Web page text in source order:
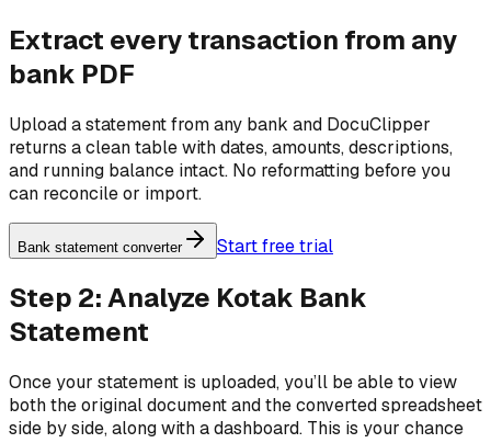
Extract every transaction from any
bank PDF
Upload a statement from any bank and DocuClipper
returns a clean table with dates, amounts, descriptions,
and running balance intact. No reformatting before you
can reconcile or import.
Bank statement converter Start free trial
Step 2: Analyze Kotak Bank
Statement
Once your statement is uploaded, you’ll be able to view
both the original document and the converted spreadsheet
side by side, along with a dashboard. This is your chance